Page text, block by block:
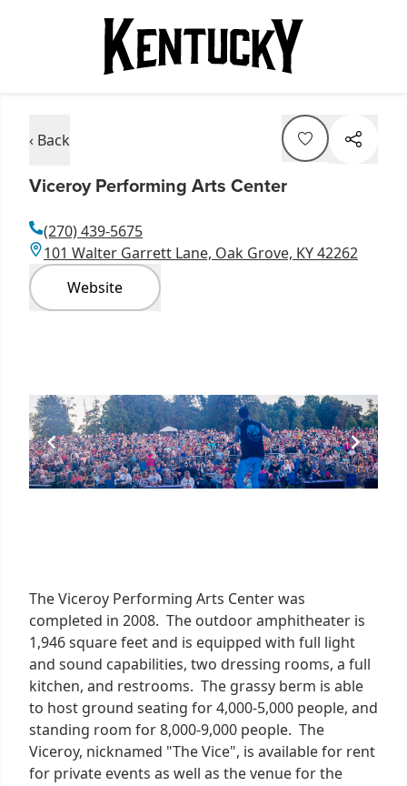
‹ Back
Viceroy Performing Arts Center
(270) 439-5675
101 Walter Garrett Lane, Oak Grove, KY 42262
Website
7
The Viceroy Performing Arts Center was
completed in 2008. The outdoor amphitheater is
1,946 square feet and is equipped with full light
and sound capabilities, two dressing rooms, a full
kitchen, and restrooms. The grassy berm is able
to host ground seating for 4,000-5,000 people, and
standing room for 8,000-9,000 people. The
Viceroy, nicknamed "The Vice", is available for rent
for private events as well as the venue for the